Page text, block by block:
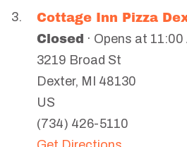
3.
Cottage Inn Pizza
Closed · Opens at 11:00
3219 Broad St
Dexter, MI
48130
US
(734) 426-5110